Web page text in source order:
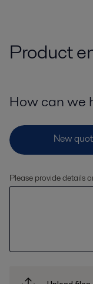
Product
How can we
Please provide details